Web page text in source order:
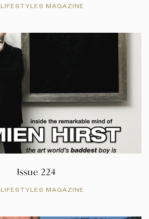
LIFESTYLES MAGAZINE
Issue 224
LIFESTYLES MAGAZINE